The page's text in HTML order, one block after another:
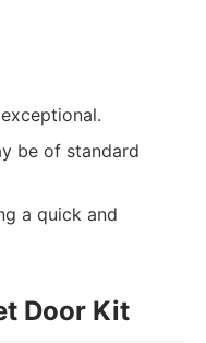
be of standard
a quick and
Door Kit